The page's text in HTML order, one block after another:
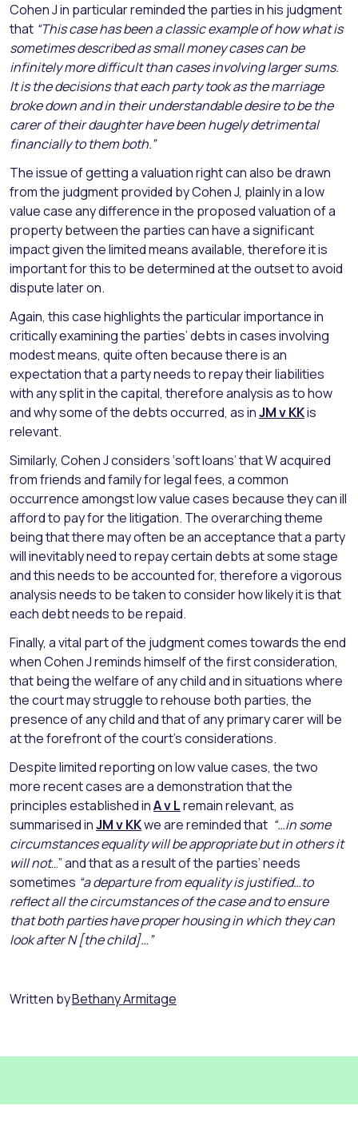
Cohen J in particular reminded the parties in his judgment
that “This case has been a classic example of how what is
sometimes described as small money cases can be
infinitely more difficult than cases involving larger sums.
It is the decisions that each party took as the marriage
broke down and in their understandable desire to be the
carer of their daughter have been hugely detrimental
financially to them both.”
The issue of getting a valuation right can also be drawn
from the judgment provided by Cohen J, plainly in a low
value case any difference in the proposed valuation of a
property between the parties can have a significant
impact given the limited means available, therefore it is
important for this to be determined at the outset to avoid
dispute later on.
Again, this case highlights the particular importance in
critically examining the parties’ debts in cases involving
modest means, quite often because there is an
expectation that a party needs to repay their liabilities
with any split in the capital, therefore analysis as to how
and why some of the debts occurred, as inJM v KKis
relevant.
Similarly, Cohen J considers ‘soft loans’ that W acquired
from friends and family for legal fees, a common
occurrence amongst low value cases because they can ill
afford to pay for the litigation. The overarching theme
being that there may often be an acceptance that a party
will inevitably need to repay certain debts at some stage
and this needs to be accounted for, therefore a vigorous
analysis needs to be taken to consider how likely it is that
each debt needs to be repaid.
Finally, a vital part of the judgment comes towards the end
when Cohen J reminds himself of the first consideration,
that being the welfare of any child and in situations where
the court may struggle to rehouse both parties, the
presence of any child and that of any primary carer will be
at the forefront of the court’s considerations.
Despite limited reporting on low value cases, the two
more recent cases are a demonstration that the
principles established inA v Lremain relevant, as
summarised inJM v KKwe are reminded that “…in some
circumstances equality will be appropriate but in others it
will not…” and that as a result of the parties’ needs
sometimes “a departure from equality is justified…to
reflect all the circumstances of the case and to ensure
that both parties have proper housing in which they can
look after N [the child]…”
Written byBethany Armitage